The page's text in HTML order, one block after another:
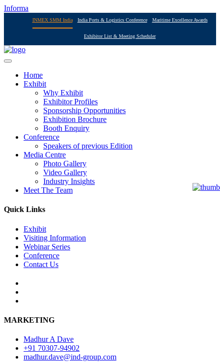
Informa
INMEX SMM India India Ports & Logistics Conference Maritime Excellence Awards
Exhibitor List & Meeting Scheduler
Home
Exhibit
Why Exhibit
Exhibitor Profiles
Sponsorship Opportunities
Exhibition Brochure
Booth Enquiry
Conference
Speakers of previous Edition
Media Centre
Photo Gallery
Video Gallery
Industry Insights
Meet The Team
Quick Links
Exhibit
Visiting Information
Webinar Series
Conference
Contact Us
MARKETING
Madhur A Dave
+91 70307-94902
madhur.dave@ind-group.com